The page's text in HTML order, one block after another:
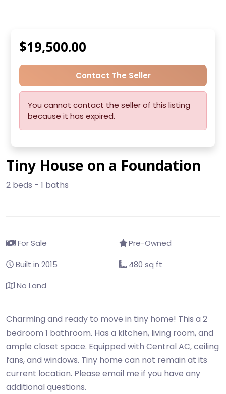
$19,500.00
Contact The Seller
You cannot contact the seller of this listing
because it has expired.
Tiny House on a Foundation
2 beds - 1 baths
For Sale
Pre-Owned
Built in 2015
480 sq ft
No Land
Charming and ready to move in tiny home! This a 2
bedroom 1 bathroom. Has a kitchen, living room, and
ample closet space. Equipped with Central AC, ceiling
fans, and windows. Tiny home can not remain at its
current location. Please email me if you have any
additional questions.